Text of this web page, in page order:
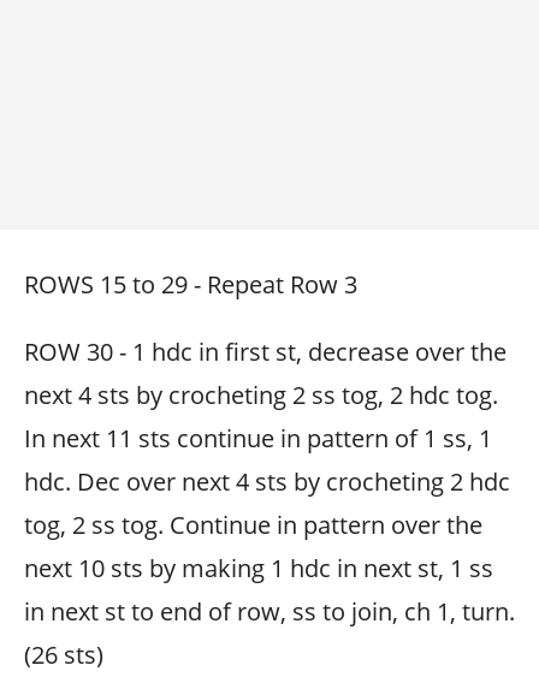
ROWS 15 to 29 - Repeat Row 3
ROW 30 - 1 hdc in first st, decrease over the
next 4 sts by crocheting 2 ss tog, 2 hdc tog.
In next 11 sts continue in pattern of 1 ss, 1
hdc. Dec over next 4 sts by crocheting 2 hdc
tog, 2 ss tog. Continue in pattern over the
next 10 sts by making 1 hdc in next st, 1 ss
in next st to end of row, ss to join, ch 1, turn.
(26 sts)